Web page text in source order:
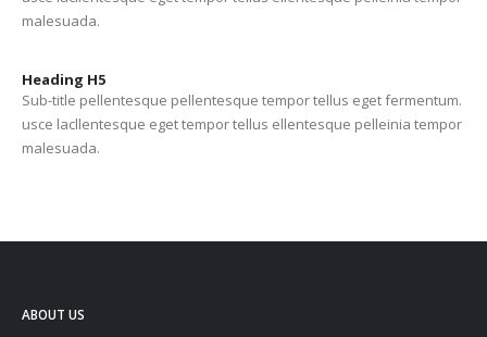
malesuada.
Heading H5
Sub-title pellentesque pellentesque tempor tellus eget fermentum.
usce lacllentesque eget tempor tellus ellentesque pelleinia tempor
malesuada.
ABOUT US